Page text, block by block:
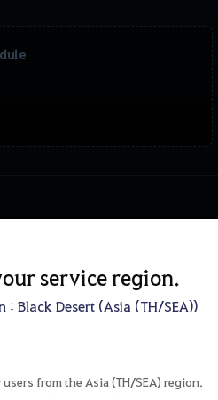
service region.
: Black Desert (Asia (TH/SEA))
from the Asia (TH/SEA) region.